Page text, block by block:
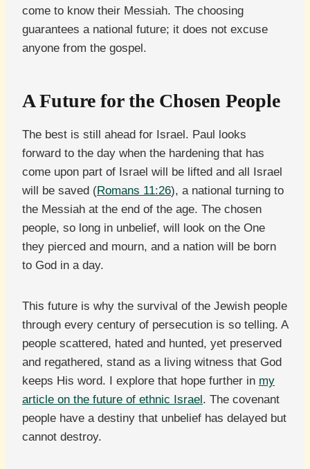
come to know their Messiah. The choosing
guarantees a national future; it does not excuse
anyone from the gospel.
A Future for the Chosen People
The best is still ahead for Israel. Paul looks
forward to the day when the hardening that has
come upon part of Israel will be lifted and all Israel
will be saved (Romans 11:26), a national turning to
the Messiah at the end of the age. The chosen
people, so long in unbelief, will look on the One
they pierced and mourn, and a nation will be born
to God in a day.
This future is why the survival of the Jewish people
through every century of persecution is so telling. A
people scattered, hated and hunted, yet preserved
and regathered, stand as a living witness that God
keeps His word. I explore that hope further in my
article on the future of ethnic Israel . The covenant
people have a destiny that unbelief has delayed but
cannot destroy.